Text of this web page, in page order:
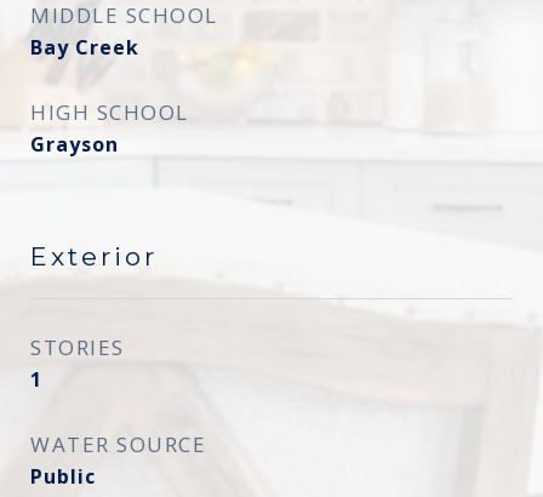
MIDDLE SCHOOL
Bay Creek
HIGH SCHOOL
Grayson
Exterior
STORIES
1
WATER SOURCE
Public